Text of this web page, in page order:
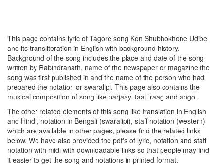
This page contains lyric of Tagore song Kon Shubhokhone Udibe
and its transliteration in English with background history.
Background of the song includes the place and date of the song
written by Rabindranath, name of the newspaper or magazine the
song was first published in and the name of the person who had
prepared the notation or swaralipi. This page also contains the
musical composition of song like parjaay, taal, raag and ango.
The other related elements of this song like translation in English
and Hindi, notation in Bengali (swaralipi), staff notation (western)
which are available in other pages, please find the related links
below. We have also provided the pdf's of lyric, notation and staff
notation with midi with downloadable links so that people may find
it easier to get the song and notations in printed format.